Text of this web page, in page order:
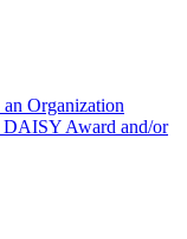
Organization
DAISY Award and/or